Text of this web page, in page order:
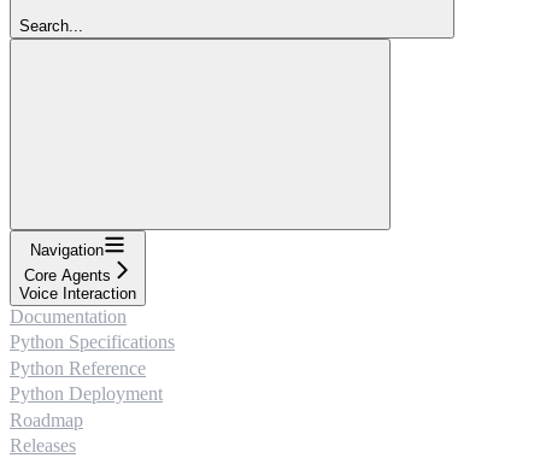
Search...
Navigation
Core Agents
Voice Interaction
Documentation
Python Specifications
Python Reference
Python Deployment
Roadmap
Releases